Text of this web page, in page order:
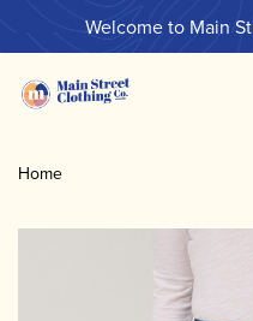
Welcome to Main
Home